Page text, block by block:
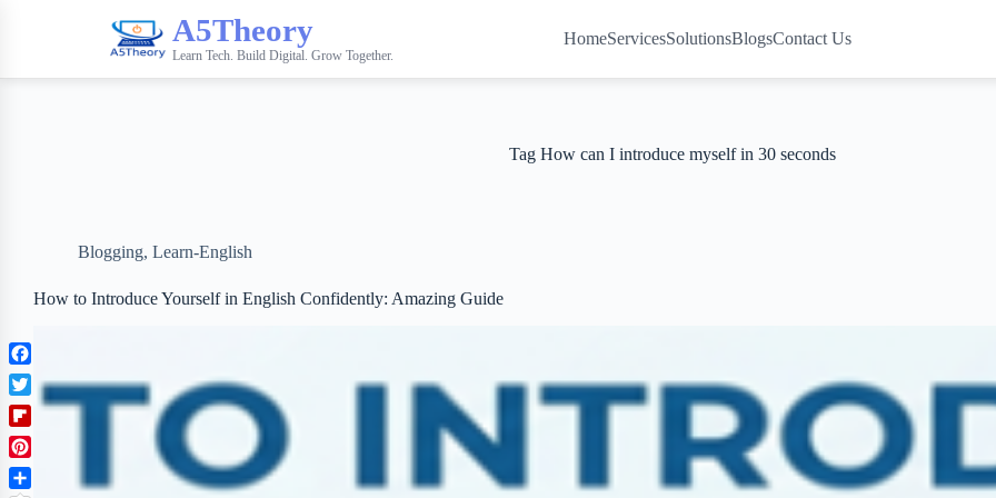
A5Theory
Learn Tech. Build Digital. Grow Together.
HomeServicesSolutionsBlogsContact Us
TagHow can I introduce myself in 30 seconds
Blogging, Learn-English
How to Introduce Yourself in English Confidently: Amazing Guide
F
a
c
e
b
o
T
w
i
t
F
lP
i